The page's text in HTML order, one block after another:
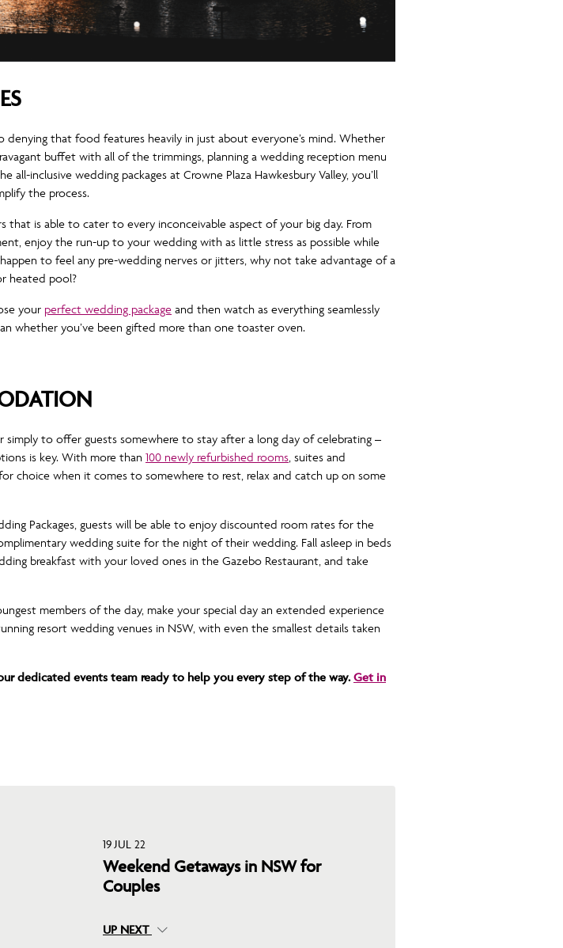
that food features heavily in just about everyone’s mind. Whether
buffet with all of the trimmings, planning a wedding reception menu
inclusive wedding packages at Crowne Plaza Hawkesbury Valley, you’ll
the process.
that is able to cater to every inconceivable aspect of your big day. From
enjoy the run-up to your wedding with as little stress as possible while
to feel any pre-wedding nerves or jitters, why not take advantage of a
heated pool?
your perfect wedding package and then watch as everything seamlessly
whether you’ve been gifted more than one toaster oven.
to offer guests somewhere to stay after a long day of celebrating –
is key. With more than 100 newly refurbished rooms, suites and
choice when it comes to somewhere to rest, relax and catch up on some
Packages, guests will be able to enjoy discounted room rates for the
wedding suite for the night of their wedding. Fall asleep in beds
breakfast with your loved ones in the Gazebo Restaurant, and take
members of the day, make your special day an extended experience
resort wedding venues in NSW, with even the smallest details taken
dedicated events team ready to help you every step of the way.Get in
19 JUL 22
Weekend Getaways in NSW for
Couples
UP NEXT